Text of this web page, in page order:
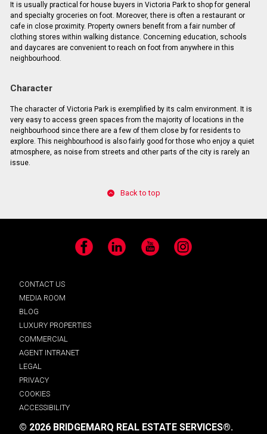
It is usually practical for house buyers in Victoria Park to shop for general
and specialty groceries on foot. Moreover, there is often a restaurant or
cafe in close proximity. Property owners benefit from a fair number of
clothing stores within walking distance. Concerning education, schools
and daycares are convenient to reach on foot from anywhere in this
neighbourhood.
Character
The character of Victoria Park is exemplified by its calm environment. It is
very easy to access green spaces from the majority of locations in the
neighbourhood since there are a few of them close by for residents to
explore. This neighbourhood is also fairly good for those who enjoy a quiet
atmosphere, as noise from streets and other parts of the city is rarely an
issue.
Back to top
Facebook LinkedIn YouTube Instagram
CONTACT US
MEDIA ROOM
BLOG
LUXURY PROPERTIES
COMMERCIAL
AGENT INTRANET
LEGAL
PRIVACY
COOKIES
ACCESSIBILITY
© 2026 BRIDGEMARQ REAL ESTATE SERVICES®.